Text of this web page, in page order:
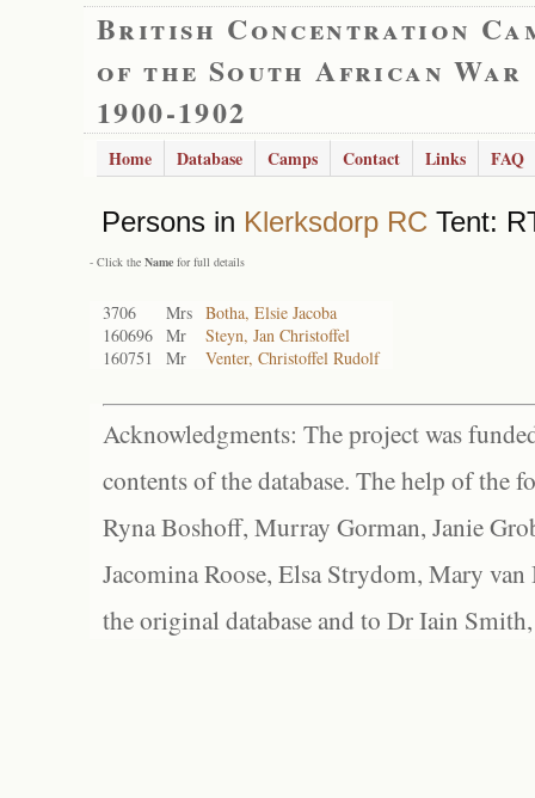
British Concentration
of the South African War
1900-1902
Home Database Camps Contact Links FAQ
Persons in Klerksdorp RC Tent:
- Click the Name for full details
3706 Mrs Botha, Elsie Jacoba
160696 Mr
Steyn, Jan Christoffel
160751
Mr Venter, Christoffel Rudolf
Acknowledgments: The project was
contents of the database. The help of the
Ryna Boshoff, Murray Gorman, Janie
Jacomina Roose, Elsa Strydom, Mary
the original database and to Dr Iain